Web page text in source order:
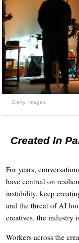
Getty Images
Created In
For years,
have centred on
instability, keep
and the threat of AI
creatives, the industry
Workers across the